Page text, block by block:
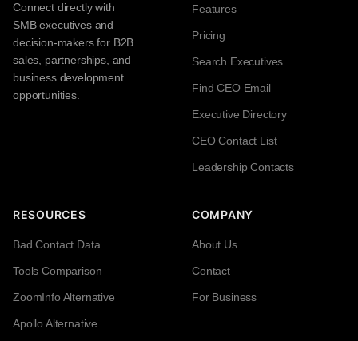
Connect directly with
SMB executives and
decision-makers for B2B
sales, partnerships, and
business development
opportunities.
Features
Pricing
Search Executives
Find CEO Email
Executive Directory
CEO Contact List
Leadership Contacts
RESOURCES
Bad Contact Data
Tools Comparison
ZoomInfo Alternative
Apollo Alternative
COMPANY
About Us
Contact
For Business